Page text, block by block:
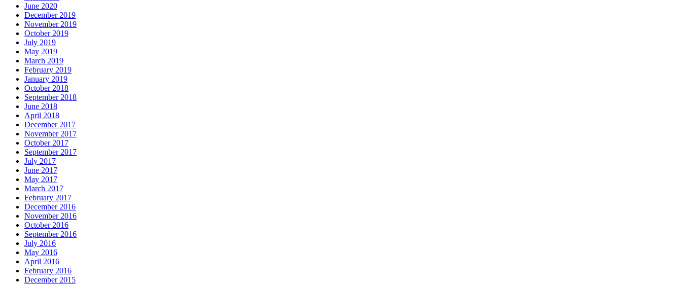
June 2020
December 2019
November 2019
October 2019
July 2019
May 2019
March 2019
February 2019
January 2019
October 2018
September 2018
June 2018
April 2018
December 2017
November 2017
October 2017
September 2017
July 2017
June 2017
May 2017
March 2017
February 2017
December 2016
November 2016
October 2016
September 2016
July 2016
May 2016
April 2016
February 2016
December 2015